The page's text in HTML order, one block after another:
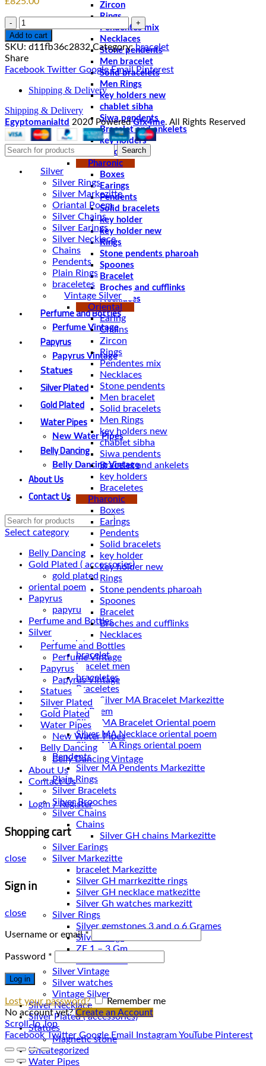
Zircon
Rings
Pendentes mix
Necklaces
Stone pendents
Men bracelet
Solid bracelets
Men Rings
key holders new
chablet sibha
Siwa pendents
Bracelet and ankelets
key holders
Braceletes
Pharonic
Boxes
Earings
Pendents
Solid bracelets
key holder
key holder new
Rings
Stone pendents pharoah
Spoones
Bracelet
Broches and cufflinks
Necklaces
Perfume and Bottles
Perfume Vintage
Papyrus
Papyrus Vintage
Statues
Silver Plated
Gold Plated
Water Pipes
New Water Pipes
Belly Dancing
Belly Dancing Vintage
About Us
Contact Us
Select category
Belly Dancing
Gold Plated ( accessories)
gold plated
oriental poem
Papyrus
papyru
Perfume and Bottles
Silver
braceletes
bracelet
bracelet men
braceletes
Braceletes
Oriantal Poem
Silver MA Bracelet Oriental poem
Silver MA Necklace oriental poem
Silver MA Rings oriental poem
Pendents
Silver MA Pendents Markezitte
Plain Rings
Silver Bracelets
Silver Brooches
Silver Chains
Chains
Silver Earings
Silver Markezitte
bracelet Markezitte
Silver GH marrkezitte rings
Silver Gh watches markezitt
Silver Rings
Silver gemstones 3 and o 6 Grames
Silver Rings
ZE 1 – 3 Gm
Silver Vintage
Silver watches
Vintage Silver
Silver Necklace
Silver Plated ( accessories)
Statues
Magnetic stone
Uncategorized
Water Pipes
Quantity
Add to cart
SKU: d11fb36c2832 Category:bracelet
Share
Facebook Twitter Google Email Pinterest
Shipping & Delivery
Shipping & Delivery
Egyptomanialtd 2020 PoweredGfx4me. All Rights Reserved
Search
Silver
Silver Rings
Silver Markezitte
Oriantal Poem
Silver Chains
Silver Earings
Silver Necklace
Chains
Pendents
Plain Rings
braceletes
Vintage Silver
Oriental
Earing
Chains
Zircon
Rings
Pendentes mix
Necklaces
Stone pendents
Men bracelet
Solid bracelets
Men Rings
key holders new
chablet sibha
Siwa pendents
Bracelet and ankelets
key holders
Braceletes
Pharonic
Boxes
Earings
Pendents
Solid bracelets
key holder
key holder new
Rings
Stone pendents pharoah
Spoones
Bracelet
Broches and cufflinks
Necklaces
Perfume and Bottles
Perfume Vintage
Papyrus
Papyrus Vintage
Statues
Silver Plated
Gold Plated
Water Pipes
New Water Pipes
Belly Dancing
Belly Dancing Vintage
About Us
Contact Us
Login / Register
Shopping cart
close
Sign in
close
Username or email*
Password *
Log in
Lost your password?
Remember me
No account yet? Create an Account
Scroll To Top
Facebook Twitter Google Email InstagramYouTube Pinterest